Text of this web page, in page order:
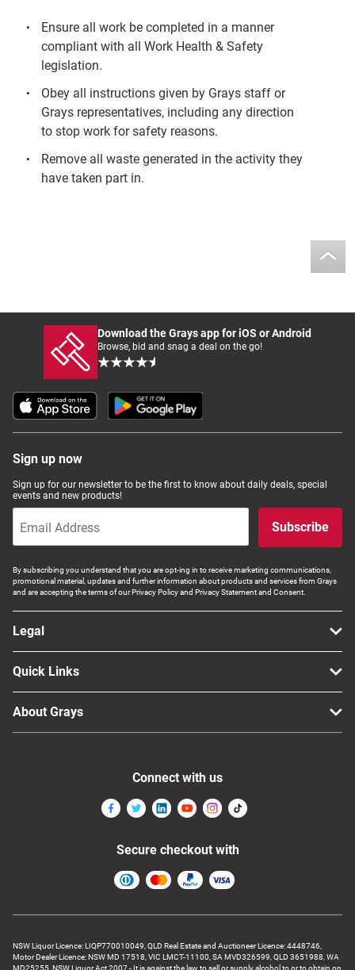
Ensure all work be completed in a manner
compliant with all Work Health & Safety
legislation.
Obey all instructions given by Grays staff or
Grays representatives, including any direction
to stop work for safety reasons.
Remove all waste generated in the activity they
have taken part in.
Download the Grays app for iOS or Android
Browse, bid and snag a deal on the go!
Sign up now
Sign up for our newsletter to be the first to know about daily deals, special
events and new products!
Subscribe
By subscribing you understand that you are opt-ing in to receive marketing communications,
promotional material, updates and further information about products and services from Grays
and are accepting the terms of our Privacy Policy and Privacy Statement and Consent.
Legal
Quick Links
About Grays
NSW Liquor Licence: LIQP770010049, QLD Real Estate and Auctioneer Licence: 4448746,
Motor Dealer Licence: NSW MD 17518, VIC LMCT-11100, SA MVD326599, QLD 3651988, WA
MD25255, NSW Liquor Act 2007 - It is against the law to sell or supply alcohol to or to obtain on
Connect with us
Secure checkout with